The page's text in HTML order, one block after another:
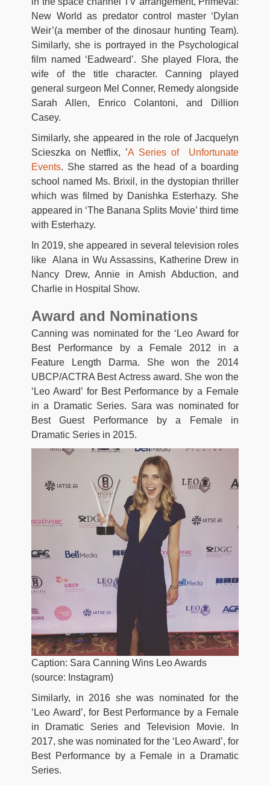
New World as predator control master ‘Dylan
Weir’(a member of the dinosaur hunting Team).
Similarly, she is portrayed in the Psychological
film named ‘Eadweard’. She played Flora, the
wife of the title character. Canning played
general surgeon Mel Conner, Remedy alongside
Sarah Allen, Enrico Colantoni, and Dillion
Casey.
Similarly, she appeared in the role of Jacquelyn
Scieszka on Netflix, ’A Series of Unfortunate
Events. She starred as the head of a boarding
school named Ms. Brixil, in the dystopian thriller
which was filmed by Danishka Esterhazy. She
appeared in ‘The Banana Splits Movie’ third time
with Esterhazy.
In 2019, she appeared in several television roles
like Alana in Wu Assassins, Katherine Drew in
Nancy Drew, Annie in Amish Abduction, and
Charlie in Hospital Show.
Award and Nominations
Canning was nominated for the ‘Leo Award for
Best Performance by a Female 2012 in a
Feature Length Darma. She won the 2014
UBCP/ACTRA Best Actress award. She won the
‘Leo Award’ for Best Performance by a Female
in a Dramatic Series. Sara was nominated for
Best Guest Performance by a Female in
Dramatic Series in 2015.
Caption: Sara Canning Wins Leo Awards
(source: Instagram)
Similarly, in 2016 she was nominated for the
‘Leo Award’, for Best Performance by a Female
in Dramatic Series and Television Movie. In
2017, she was nominated for the ‘Leo Award’, for
Best Performance by a Female in a Dramatic
Series.